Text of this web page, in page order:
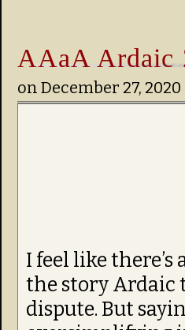
AAaA Ardaic
on December 27, 2020
I feel like
the story Ardaic
dispute. But